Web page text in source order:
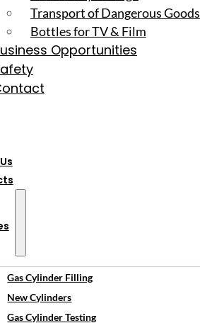
Transport of Dangerous Goods
Bottles for TV & Film
Opportunities
Gas Cylinder Filling
New Cylinders
Gas Cylinder Testing